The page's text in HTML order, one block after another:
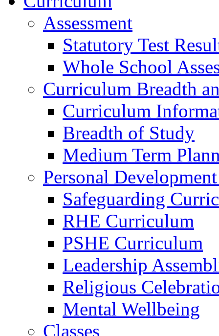
Assessment
Statutory Test
Whole School
Curriculum Breadth
Curriculum
Breadth of Study
Medium Term
Personal
Safeguarding
RHE Curriculum
PSHE Curriculum
Leadership
Religious
Mental Wellbeing
Classes